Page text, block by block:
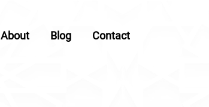
About Blog Contact